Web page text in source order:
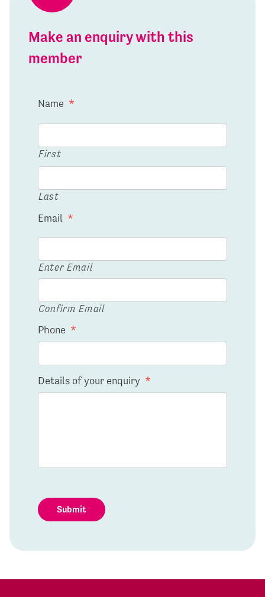
Make an enquiry with this
member
Name *
First
Last
Email *
Enter Email
Confirm Email
Phone *
Details of your enquiry *
Submit